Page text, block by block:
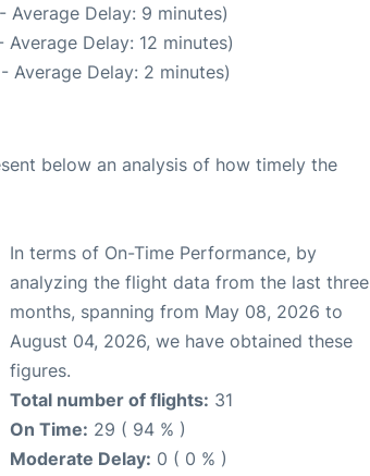
Average Delay: 9 minutes)
Delay: 12 minutes)
Average Delay: 2 minutes)
below an analysis of how timely the
In terms of On-Time Performance, by
analyzing the flight data from the last three
months, spanning from May 08, 2026 to
August 04, 2026, we have obtained these
figures.
Total number of flights: 31
On Time: 29 ( 94 % )
Moderate Delay: 0 ( 0 % )